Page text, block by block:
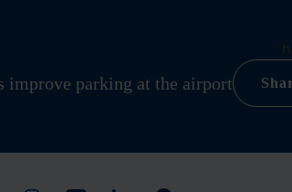
improve parking at the airport